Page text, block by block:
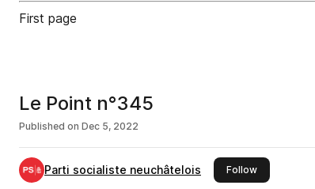
First page
Le Point n°345
Published on Dec 5, 2022
Parti socialiste neuchâtelois Followthis publisher